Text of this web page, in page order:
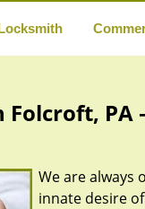
Folcroft,
We are always
innate desire